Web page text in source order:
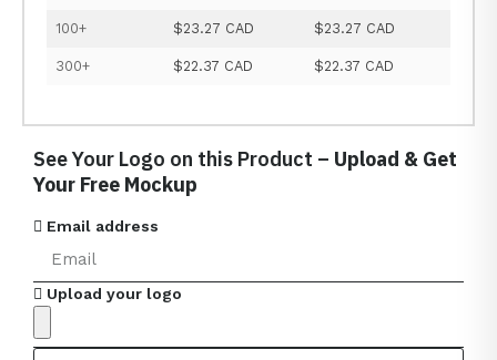
100+ $23.27 CAD $23.27 CAD
300+ $22.37 CAD $22.37 CAD
See Your Logo on this Product – Upload & Get
Your Free Mockup
Email address
Upload your logo